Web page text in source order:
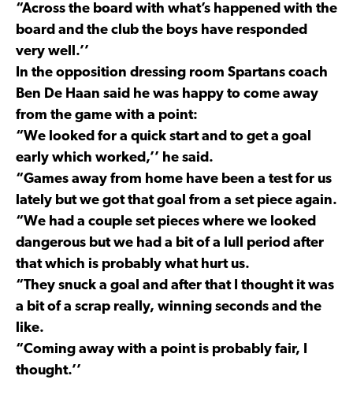
“Across the board with what’s happened with the
board and the club the boys have responded
very well.’’
In the opposition dressing room Spartans coach
Ben De Haan said he was happy to come away
from the game with a point:
“We looked for a quick start and to get a goal
early which worked,’’ he said.
“Games away from home have been a test for us
lately but we got that goal from a set piece again.
“We had a couple set pieces where we looked
dangerous but we had a bit of a lull period after
that which is probably what hurt us.
“They snuck a goal and after that I thought it was
a bit of a scrap really, winning seconds and the
like.
“Coming away with a point is probably fair, I
thought.’’